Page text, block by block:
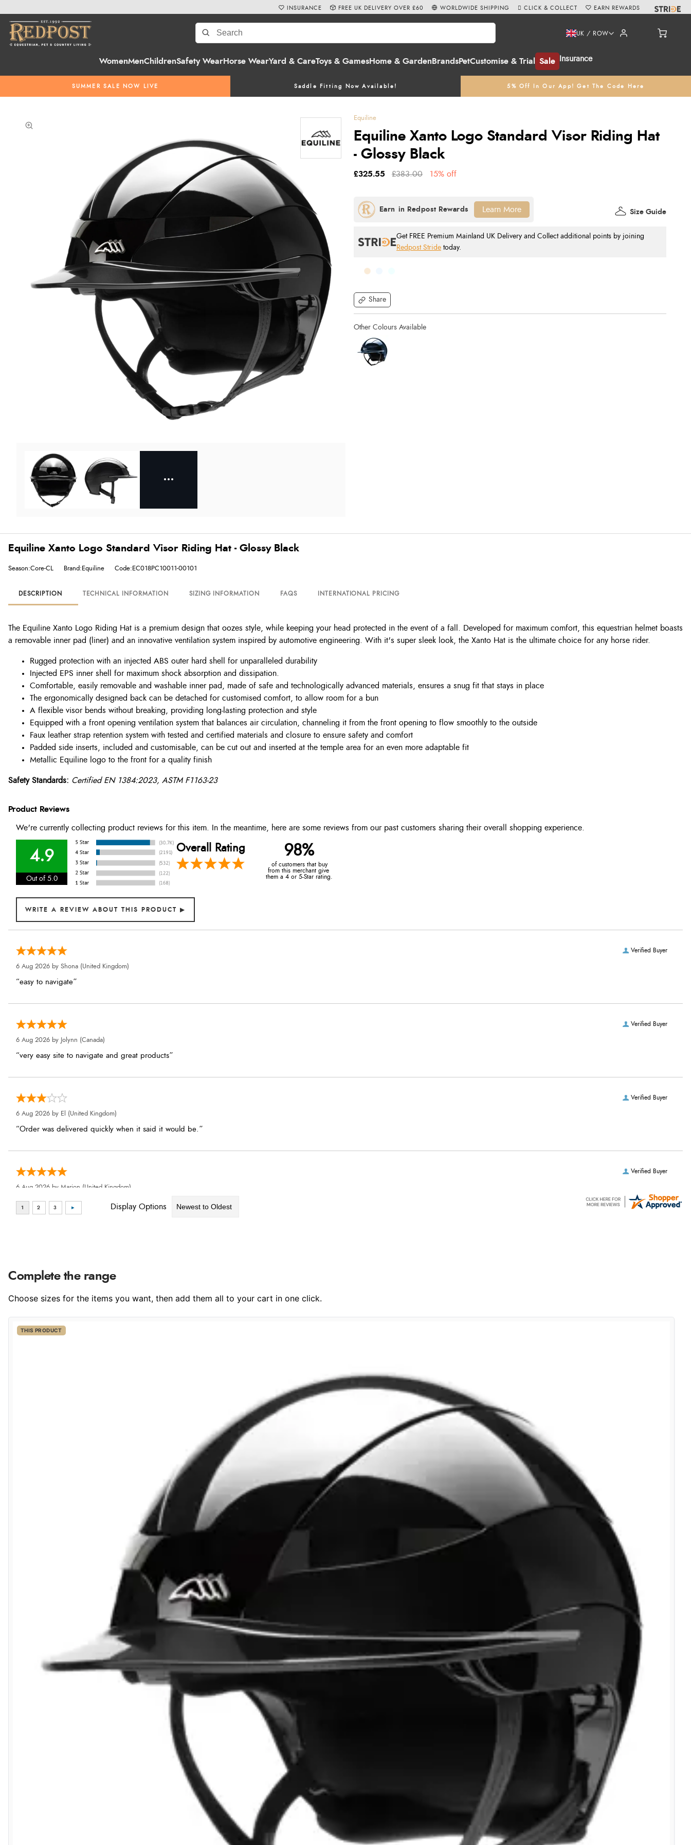
WomenMenChildrenSafety WearHorse WearYard & CareToys & GamesHome & Garden BrandsPetCustomise & Trial Sale Insurance
UK / ROW
SUMMER SALE NOW LIVE Saddle Fitting Now Available! 5% Off In Our App! Get The Code Here
INSURANCE FREE UK DELIVERY OVER £60 WORLDWIDE SHIPPING CLICK & COLLECT EARN REWARDS
Equiline
Equiline Xanto Logo Standard Visor Riding Hat
- Glossy Black
Share
£325.55 £383.00 15% off
Get FREE Premium Mainland UK Delivery and Collect additional points by joining
Redpost Stride today.
Size Guide
Learn More
Equiline Xanto Logo Standard Visor Riding Hat - Glossy Black
Season:Core-CL Brand:Equiline Code:EC018PC10011-00101
DESCRIPTION TECHNICAL INFORMATION SIZING INFORMATION FAQS INTERNATIONAL PRICING
The Equiline Xanto Logo Riding Hat is a premium design that oozes style, while keeping your head protected in the event of a fall. Developed for maximum comfort, this equestrian helmet boasts
a removable inner pad (liner) and an innovative ventilation system inspired by automotive engineering. With it's super sleek look, the Xanto Hat is the ultimate choice for any horse rider.
Rugged protection with an injected ABS outer hard shell for unparalleled durability
Injected EPS inner shell for maximum shock absorption and dissipation.
Comfortable, easily removable and washable inner pad, made of safe and technologically advanced materials, ensures a snug fit that stays in place
The ergonomically designed back can be detached for customised comfort, to allow room for a bun
A flexible visor bends without breaking, providing long-lasting protection and style
Equipped with a front opening ventilation system that balances air circulation, channeling it from the front opening to flow smoothly to the outside
Faux leather strap retention system with tested and certified materials and closure to ensure safety and comfort
Padded side inserts, included and customisable, can be cut out and inserted at the temple area for an even more adaptable fit
Metallic Equiline logo to the front for a quality finish
Safety Standards: Certified EN 1384:2023, ASTM F1163-23
Product Reviews
We're currently collecting product reviews for this item. In the meantime, here are some reviews from our past customers sharing their overall shopping experience.
4.9
Out of 5.0
Overall Rating 98%
of customers that buy
from this merchant give
them a 4 or 5-Star rating.
Verified Buyer
6 Aug 2026 by Shona (United Kingdom)
“easy to navigate”
Verified Buyer
6 Aug 2026 by Jolynn (Canada)
“very easy site to navigate and great products”
Verified Buyer
6 Aug 2026 by El (United Kingdom)
“Order was delivered quickly when it said it would be.”
Verified Buyer
6 Aug 2026 by Marion (United Kingdom)
“As always brilliant service”
“Had too return the boots but the refund was processed very swiftly.”
Verified Buyer
6 Aug 2026 byVicky
“I received a very helpful response to the sizing, whihc helped me choose.”
(United Kingdom)
Verified Buyer
Display Options
Complete the range
Choose sizes for the items you want, then add them all to your cart in one click.
THIS PRODUCT